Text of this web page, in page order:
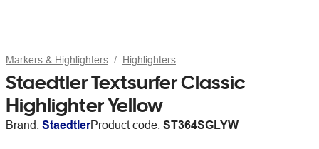
Markers & Highlighters Highlighters
Staedtler Textsurfer Classic
Highlighter Yellow
Brand: StaedtlerProduct code: ST364SGLYW